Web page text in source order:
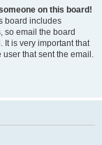
on this board!
board includes
so email the board
It is very important that
that sent the email.